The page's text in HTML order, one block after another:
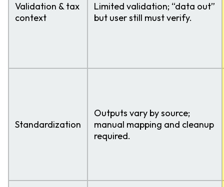
Validation & tax
context
Limited validation; “data out”
but user still must verify.
Standardization
Outputs vary by source;
manual mapping and cleanup
required.